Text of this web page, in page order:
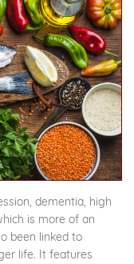
dementia, high
is more of an
been linked to
life. It features